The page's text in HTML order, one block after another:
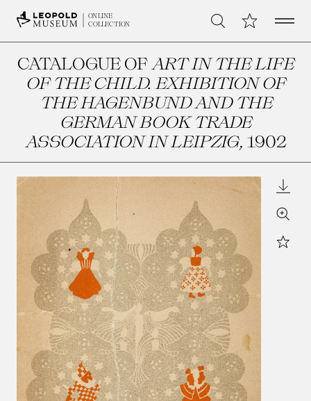
ONLINE
COLLECTION
Search My CollectionOpen
CATALOGUE OF ART IN THE LIFE
OF THE CHILD. EXHIBITION OF
THE HAGENBUND AND THE
GERMAN BOOK TRADE
ASSOCIATION IN LEIPZIG, 1902
Zoom
Star